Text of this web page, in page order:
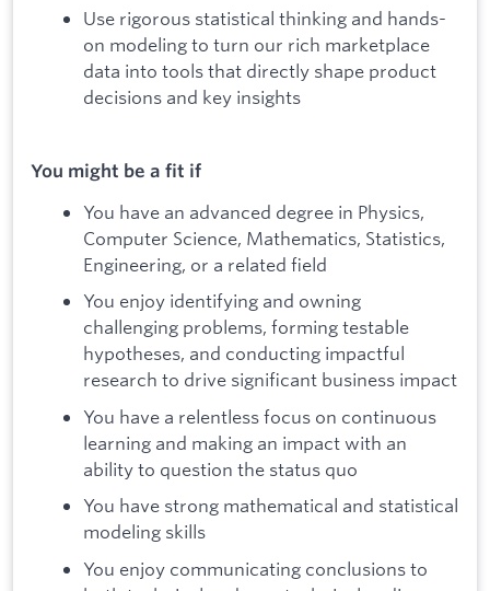
Use rigorous statistical thinking and hands-
on modeling to turn our rich marketplace
data into tools that directly shape product
decisions and key insights
You might be a fit if
You have an advanced degree in Physics,
Computer Science, Mathematics, Statistics,
Engineering, or a related field
You enjoy identifying and owning
challenging problems, forming testable
hypotheses, and conducting impactful
research to drive significant business impact
You have a relentless focus on continuous
learning and making an impact with an
ability to question the status quo
You have strong mathematical and statistical
modeling skills
You enjoy communicating conclusions to